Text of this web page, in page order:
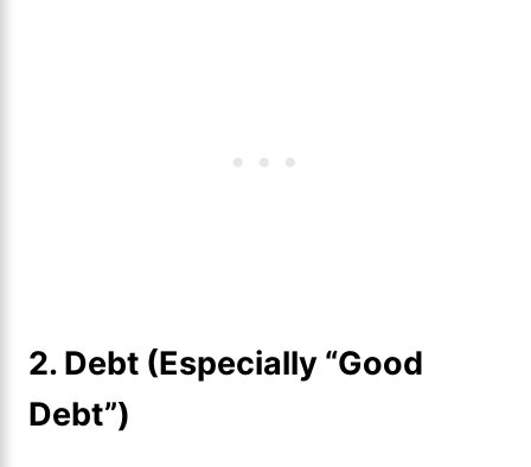
2. Debt (Especially “Good
Debt”)